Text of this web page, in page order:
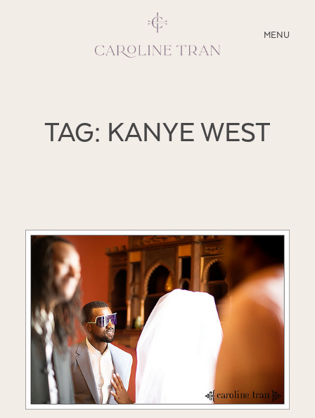
MENU
CLOSE
SERVICES
MY PRESETS
TAG: KANYE WEST